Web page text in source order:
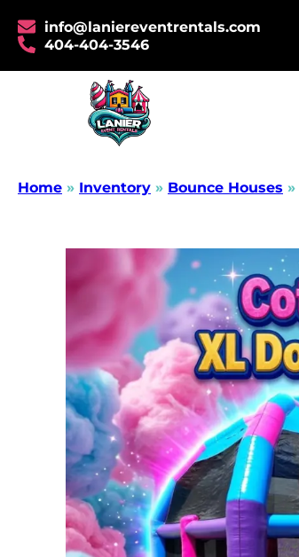
info@laniereventrentals.com
404-404-3546
Home » Inventory » Bounce Houses »